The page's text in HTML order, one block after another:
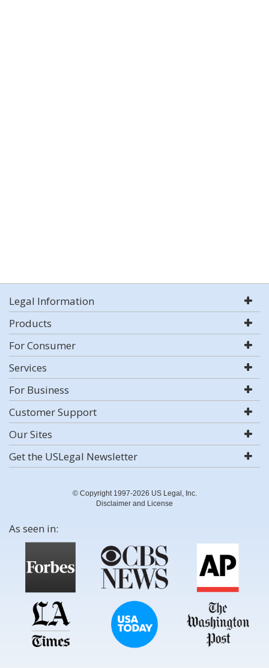
Legal Information
Products
For Consumer
Services
For Business
Customer Support
Our Sites
Get the USLegal Newsletter
© Copyright 1997-2026 US Legal, Inc.
Disclaimer and License
As seen in: